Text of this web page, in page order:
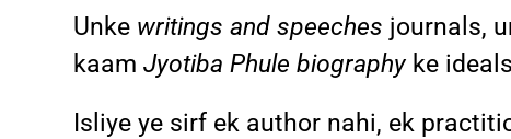
Unke writings and speeches journals,
kaamJyotiba Phule biography ke
Isliye ye sirf ek author nahi, ek